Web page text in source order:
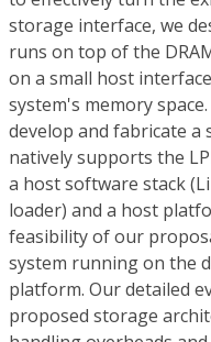
storage interface, we
runs on top of the
on a small host
system's memory
develop and fabricate
natively supports the
a host software stack
loader) and a host
feasibility of our
system running on the
platform. Our detailed
proposed storage